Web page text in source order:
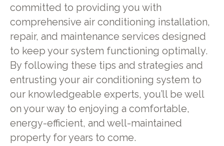
committed to providing you with
comprehensive air conditioning installation,
repair, and maintenance services designed
to keep your system functioning optimally.
By following these tips and strategies and
entrusting your air conditioning system to
our knowledgeable experts, you’ll be well
on your way to enjoying a comfortable,
energy-efficient, and well-maintained
property for years to come.